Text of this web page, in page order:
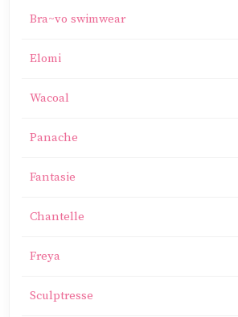
Bra~vo swimwear
Elomi
Wacoal
Panache
Fantasie
Chantelle
Freya
Sculptresse